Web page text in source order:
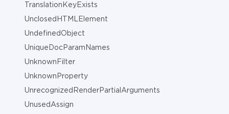
TranslationKeyExists
UnclosedHTMLElement
UndefinedObject
UniqueDocParamNames
UnknownFilter
UnknownProperty
UnrecognizedRenderPartialArguments
UnusedAssign